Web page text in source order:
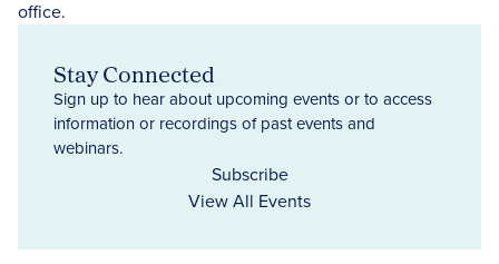
Stay Connected
Sign up to hear about upcoming events or to access
information or recordings of past events and
webinars.
Subscribe
View All Events